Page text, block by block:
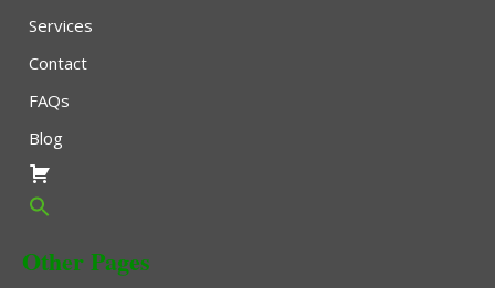
Services
Contact
FAQs
Blog
Other Pages